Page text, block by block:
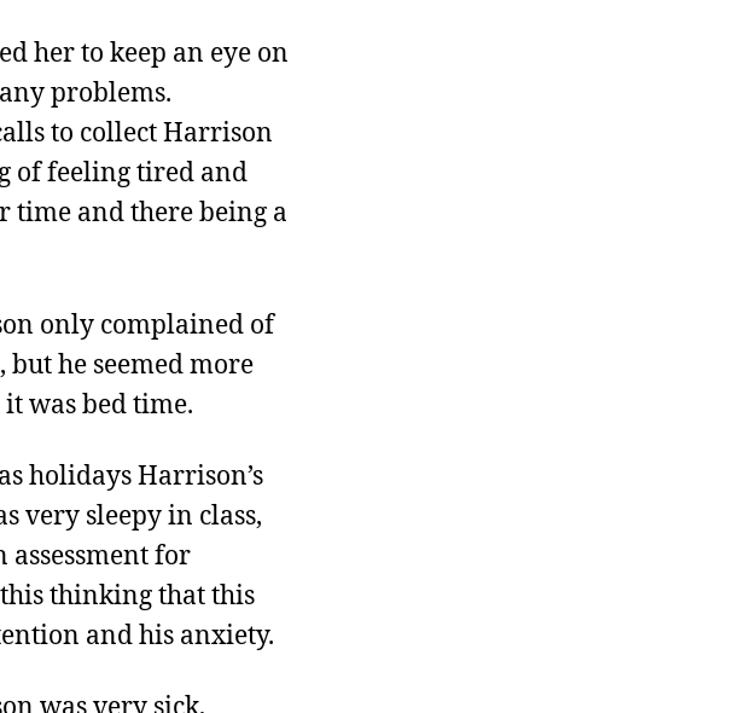
her to keep an eye on
problems.
to collect Harrison
of feeling tired and
time and there being a
only complained of
he seemed more
was bed time.
holidays Harrison’s
very sleepy in class,
for
thinking that this
and his anxiety.